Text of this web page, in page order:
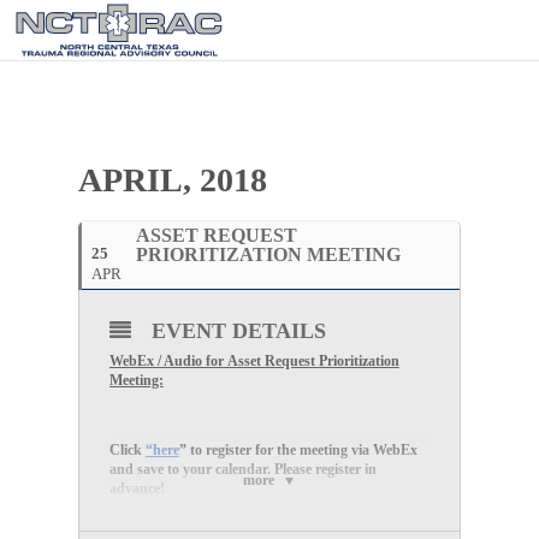
APRIL, 2018
25
APR
ASSET REQUEST
PRIORITIZATION MEETING
more
EVENT DETAILS
WebEx / Audio for Asset Request Prioritization
Meeting:
Click “here” to register for the meeting via WebEx
and save to your calendar. Please register in
advance!